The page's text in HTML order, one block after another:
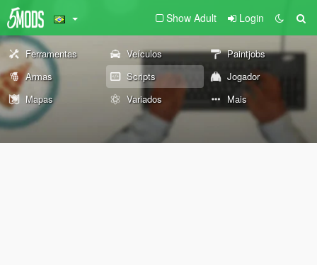
Show Adult Login
Ferramentas Veículos
Paintjobs
Armas
Scripts
Jogador
Mapas
Variados Mais